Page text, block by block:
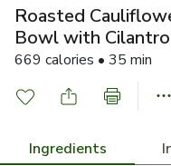
Roasted
Bowl with Cilantro
669 calories • 35 min
Ingredients